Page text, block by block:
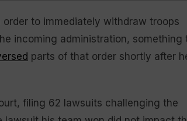
to immediately withdraw troops
incoming administration, something
parts of that order shortly after
filing 62 lawsuits challenging the